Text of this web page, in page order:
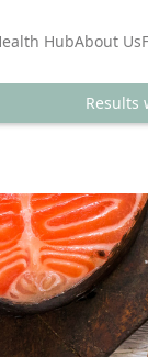
HubAbout Us
Results